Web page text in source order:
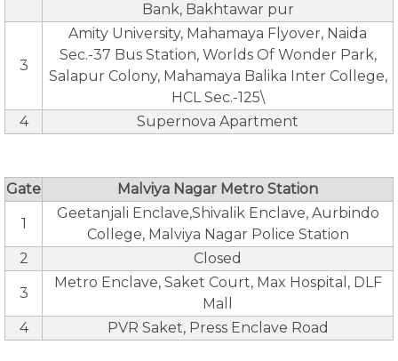
Bank, Bakhtawar pur
3
Amity University, Mahamaya Flyover, Naida
Sec.-37 Bus Station, Worlds Of Wonder Park,
Salapur Colony, Mahamaya Balika Inter College,
HCL Sec.-125\
4
Supernova Apartment
Gate Malviya Nagar Metro Station
1
Geetanjali Enclave,Shivalik Enclave, Aurbindo
College, Malviya Nagar Police Station
2
Closed
3
Metro Enclave, Saket Court, Max Hospital, DLF
Mall
4
PVR Saket, Press Enclave Road